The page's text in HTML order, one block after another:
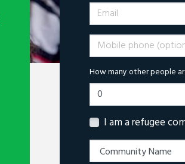
Email
Mobile phone
How many other people
I am a refugee